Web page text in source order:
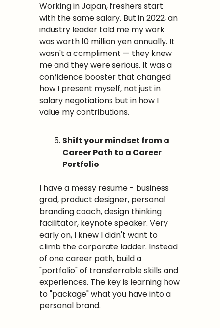
Working in Japan, freshers start
with the same salary. But in 2022, an
industry leader told me my work
was worth 10 million yen annually. It
wasn't a compliment — they knew
me and they were serious. It was a
confidence booster that changed
how I present myself, not just in
salary negotiations but in how I
value my contributions.
Shift your mindset from a
Career Path to a Career
Portfolio
I have a messy resume - business
grad, product designer, personal
branding coach, design thinking
facilitator, keynote speaker. Very
early on, I knew I didn't want to
climb the corporate ladder. Instead
of one career path, build a
"portfolio" of transferrable skills and
experiences. The key is learning how
to "package" what you have into a
personal brand.